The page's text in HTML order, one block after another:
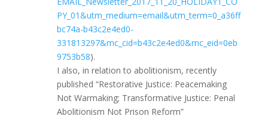
PY_01&utm_medium=email&utm_term=0_a36ff
bc74a-b43c2e4ed0-
331813297&mc_cid=b43c2e4ed0&mc_eid=0eb
9753b58).
I also, in relation to abolitionism, recently
published “Restorative Justice: Peacemaking
Not Warmaking; Transformative Justice: Penal
Abolitionism Not Prison Reform”